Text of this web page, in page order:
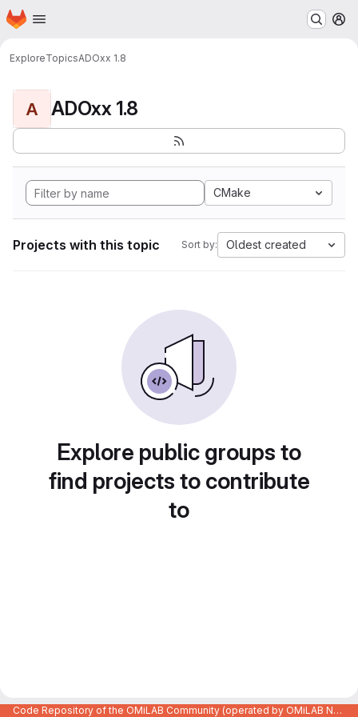
Skip to main content
Homepage
ExploreTopicsADOxx 1.8
A ADOxx 1.8
CMake
Projects with this topic Sort by: Oldest created
Explore public groups to
find projects to contribute
to
Code Repository of the OMiLAB Community (operated by OMiLAB NPO)